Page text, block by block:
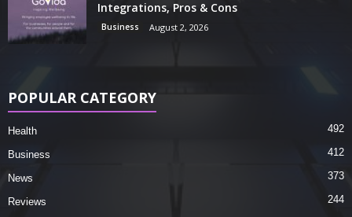
Integrations, Pros & Cons
Business August 2, 2026
POPULAR CATEGORY
Health 492
Business 412
News 373
Reviews 244